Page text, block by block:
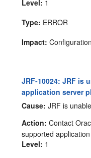
Level: 1
Type: ERROR
Impact: Configuration
JRF-10024: JRF is
application server
Cause: JRF is
Action: Contact
supported
Level: 1